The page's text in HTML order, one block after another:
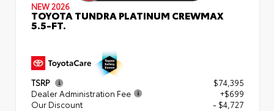
NEW 2026
TOYOTA TUNDRA PLATINUM CREWMAX
5.5-FT.
TSRP
$74,395
Dealer Administration Fee
+$699
Our Discount
- $4,727